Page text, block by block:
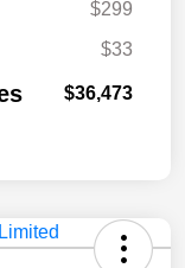
$299
$33
$36,473